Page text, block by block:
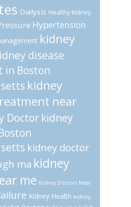
Dialysis Healthy Kidney
Hypertension
kidney
disease
Boston
kidney
near
Doctor kidney
kidney doctor
ma kidney
me Kidney Doctors Near
Kidney Health kidney